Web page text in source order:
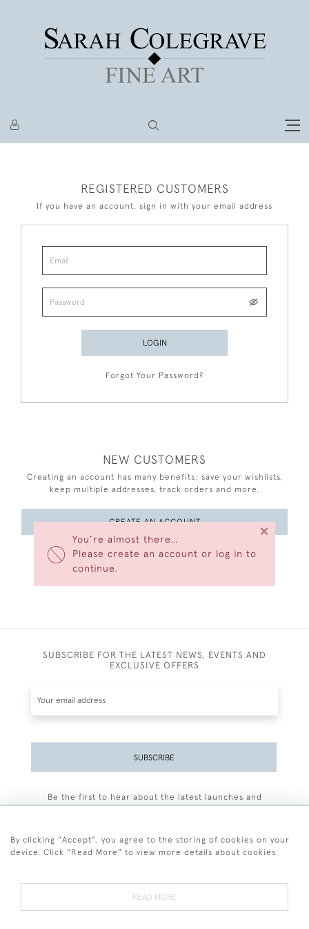
You’re almost there…
Please create an account or log in to
continue.
×
REGISTERED CUSTOMERS
If you have an account, sign in with your email address
LOGIN
Forgot Your Password?
NEW CUSTOMERS
Creating an account has many benefits: save your wishlists,
keep multiple addresses, track orders and more.
CREATE AN ACCOUNT
SUBSCRIBE FOR THE LATEST NEWS, EVENTS AND
EXCLUSIVE OFFERS
SUBSCRIBE
Be the first to hear about the latest launches and
By clicking "Accept", you agree to the storing of cookies on your
device. Click "Read More" to view more details about cookies
READ MORE